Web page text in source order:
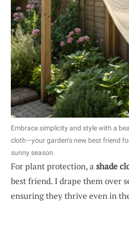
Embrace simplicity and style with a
cloth—your garden’s new best friend
sunny season.
For plant protection, a shade
best friend. I drape them over
ensuring they thrive even in